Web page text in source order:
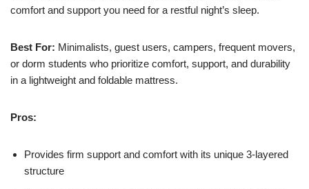
comfort and support you need for a restful night’s sleep.
Best For: Minimalists, guest users, campers, frequent movers,
or dorm students who prioritize comfort, support, and durability
in a lightweight and foldable mattress.
Pros:
Provides firm support and comfort with its unique 3-layered
structure